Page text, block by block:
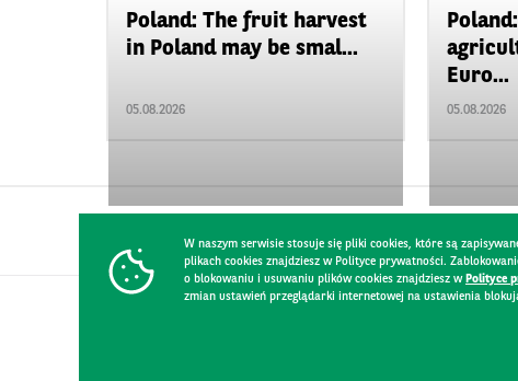
Poland: The fruit harvest
in Poland may be smal...
05.08.2026
Euro...
05.08.2026
W naszym serwisie stosuje się pliki cookies, które są
plikach cookies znajdziesz w Polityce prywatności.
o blokowaniu i usuwaniu plików cookies znajdziesz w Polityce
zmian ustawień przeglądarki internetowej na ustawienia